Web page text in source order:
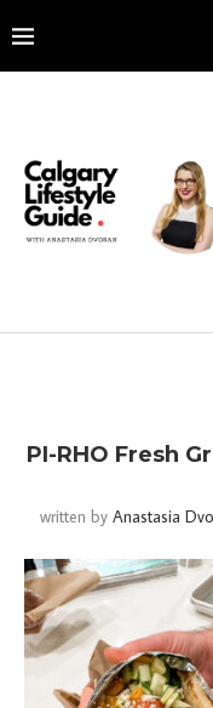
PI-RHO Fresh
written by Anastasia